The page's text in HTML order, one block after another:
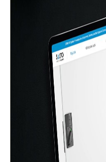
Australia / New Zealand
Save new selection as default